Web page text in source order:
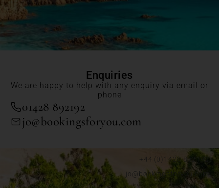
Enquiries
We are happy to help with any enquiry via email or
phone
01428 892192
jo@bookingsforyou.com
+44 (0)1428 892192
jo@bookingsforyou.com